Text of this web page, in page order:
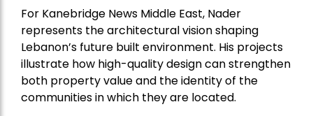
For Kanebridge News Middle East, Nader
represents the architectural vision shaping
Lebanon’s future built environment. His projects
illustrate how high-quality design can strengthen
both property value and the identity of the
communities in which they are located.